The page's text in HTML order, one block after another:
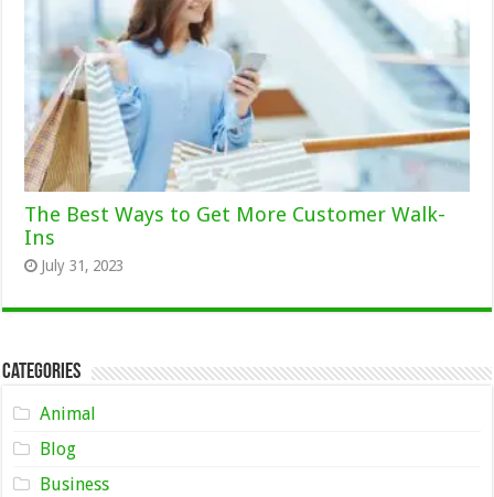
The Best Ways to Get More Customer Walk-
Ins
July 31, 2023
Categories
Animal
Blog
Business